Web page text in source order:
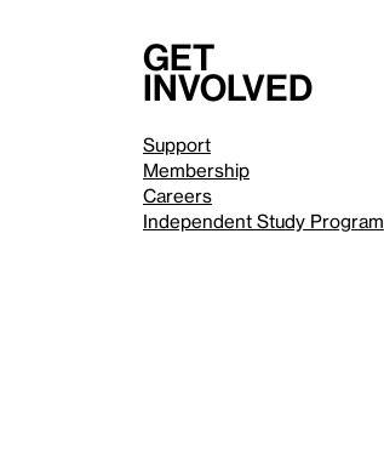
Get
involved
Support
Membership
Careers
Independent Study Program